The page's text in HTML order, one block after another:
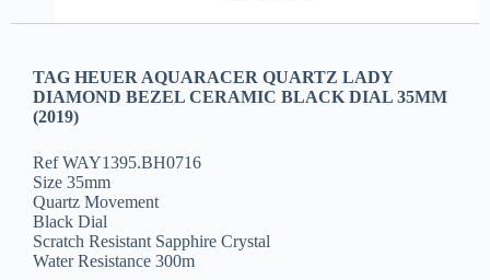
TAG HEUER AQUARACER QUARTZ LADY
DIAMOND BEZEL CERAMIC BLACK DIAL 35MM
(2019)
Ref WAY1395.BH0716
Size 35mm
Quartz Movement
Black Dial
Scratch Resistant Sapphire Crystal
Water Resistance 300m